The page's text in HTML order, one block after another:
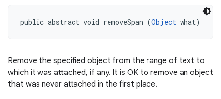
public abstract void removeSpan (Object what)
Remove the specified object from the range of text to
which it was attached, if any. It is OK to remove an object
that was never attached in the first place.